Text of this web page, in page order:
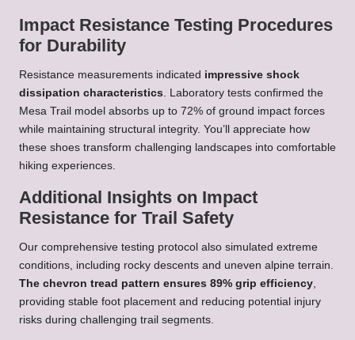
Impact Resistance Testing Procedures
for Durability
Resistance measurements indicated impressive shock
dissipation characteristics . Laboratory tests confirmed the
Mesa Trail model absorbs up to 72% of ground impact forces
while maintaining structural integrity. You’ll appreciate how
these shoes transform challenging landscapes into comfortable
hiking experiences.
Additional Insights on Impact
Resistance for Trail Safety
Our comprehensive testing protocol also simulated extreme
conditions, including rocky descents and uneven alpine terrain.
The chevron tread pattern ensures 89% grip efficiency
providing stable foot placement and reducing potential injury
risks during challenging trail segments.